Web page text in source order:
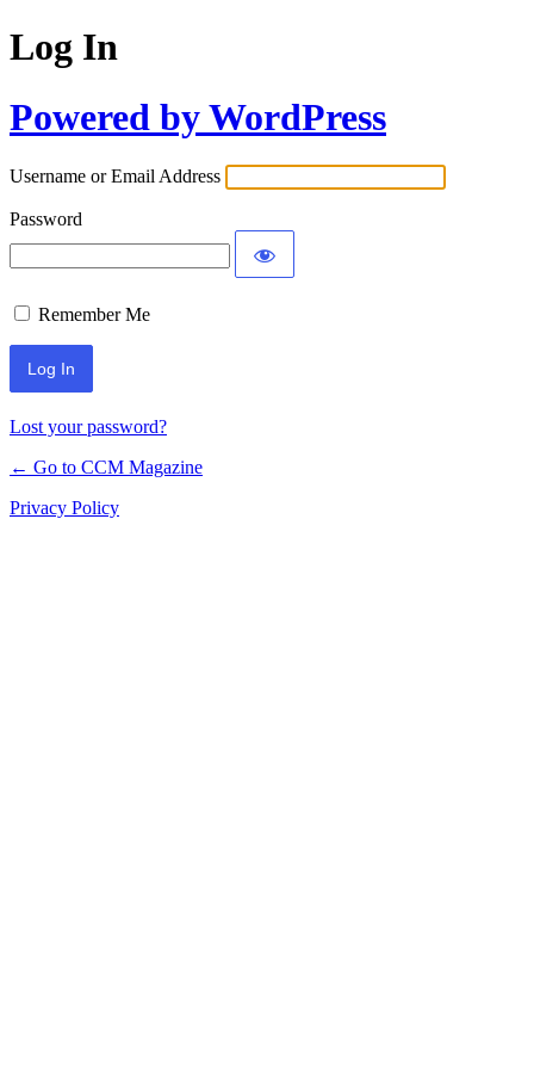
Log In
Powered by WordPress
Username or Email Address
Password
Remember Me
Lost your password?
← Go to CCM Magazine
Privacy Policy